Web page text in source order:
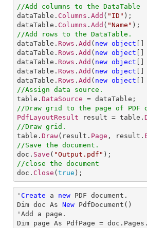
//Add columns to the DataTable
dataTable. Columns . Add ( "ID" );
dataTable. Columns . Add ( "Name"
//Add rows to the
dataTable. Rows . Add ( new object
dataTable. Rows . Add ( new object
dataTable. Rows . Add ( new object
dataTable. Rows . Add ( new object
dataTable. Rows . Add ( new object
//Assign data source.
table. DataSource
//Draw grid to the page of PDF
PdfLayoutResult result = table.
//Draw grid.
table. Draw(result. Page , result.
//Save the document.
doc. Save ( "Output.pdf"
//close the document
doc. Close ( true );
' Create a new PDF document.
Dim doc As New PdfDocument()
'Add a page.
Dim page As PdfPage =